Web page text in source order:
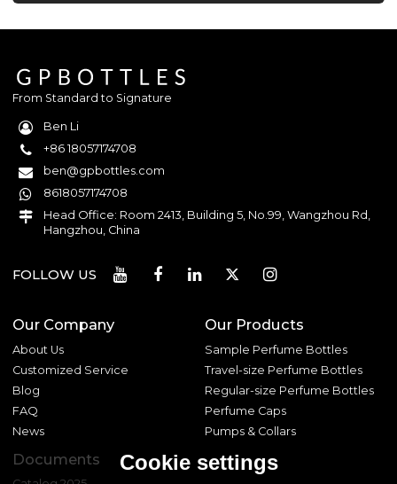
From Standard to Signature
Ben Li
+86 18057174708
ben@gpbottles.com
8618057174708
Head Office: Room 2413, Building 5, No.99, Wangzhou Rd,
Hangzhou, China
FOLLOW US
Our Company
About Us
Customized Service
Blog
FAQ
News
Our Products
Sample Perfume Bottles
Travel-size Perfume Bottles
Regular-size Perfume Bottles
Perfume Caps
Pumps & Collars
Documents Cookie settings